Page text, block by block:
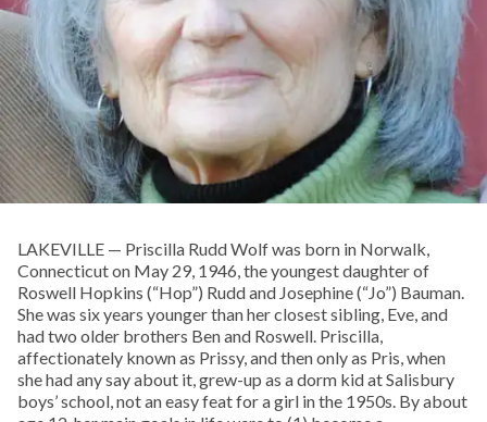
LAKEVILLE — Priscilla Rudd Wolf was born in Norwalk,
Connecticut on May 29, 1946, the youngest daughter of
Roswell Hopkins (“Hop”) Rudd and Josephine (“Jo”) Bauman.
She was six years younger than her closest sibling, Eve, and
had two older brothers Ben and Roswell. Priscilla,
affectionately known as Prissy, and then only as Pris, when
she had any say about it, grew-up as a dorm kid at Salisbury
boys’ school, not an easy feat for a girl in the 1950s. By about